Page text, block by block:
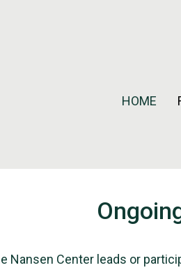
HOME
Nansen Center leads or